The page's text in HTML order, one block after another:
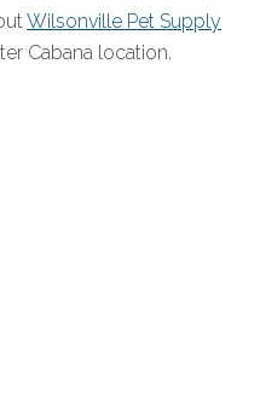
Wilsonville Pet Supply
Cabana location.